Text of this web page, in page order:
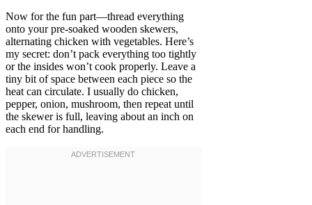
Now for the fun part—thread everything
onto your pre-soaked wooden skewers,
alternating chicken with vegetables. Here’s
my secret: don’t pack everything too tightly
or the insides won’t cook properly. Leave a
tiny bit of space between each piece so the
heat can circulate. I usually do chicken,
pepper, onion, mushroom, then repeat until
the skewer is full, leaving about an inch on
each end for handling.